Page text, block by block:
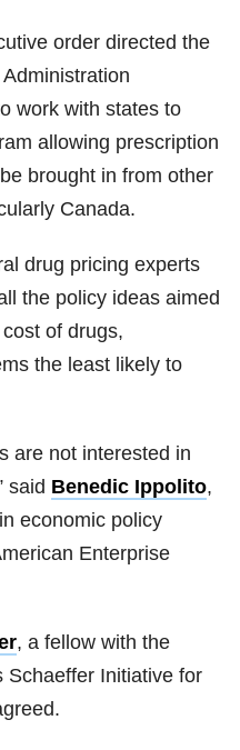
order directed the
work with states to
allowing prescription
brought in from other
Canada.
drug pricing experts
the policy ideas aimed
of drugs,
the least likely to
are not interested in
said Benedic Ippolito,
economic policy
Enterprise
, a fellow with the
Schaeffer Initiative for